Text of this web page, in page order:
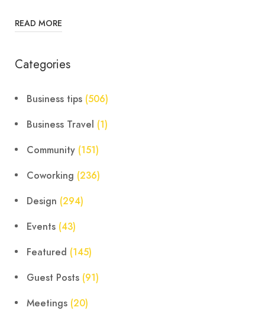
READ MORE
Categories
Business tips (506)
Business Travel (1)
Community (151)
Coworking (236)
Design (294)
Events (43)
Featured (145)
Guest Posts (91)
Meetings (20)